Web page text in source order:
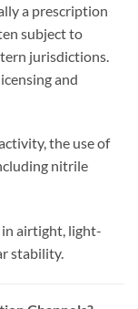
a prescription
subject to
jurisdictions.
and
the use of
nitrile
in airtight, light-
stability.